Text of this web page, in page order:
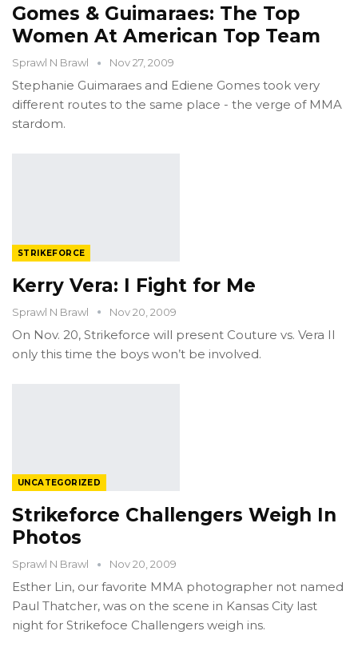
Gomes & Guimaraes: The Top
Women At American Top Team
Sprawl N Brawl Nov 27, 2009
Stephanie Guimaraes and Ediene Gomes took very
different routes to the same place - the verge of MMA
stardom.
STRIKEFORCE
Kerry Vera: I Fight for Me
Sprawl N Brawl Nov 20, 2009
On Nov. 20, Strikeforce will present Couture vs. Vera II
only this time the boys won’t be involved.
UNCATEGORIZED
Strikeforce Challengers Weigh In
Photos
Sprawl N Brawl Nov 20, 2009
Esther Lin, our favorite MMA photographer not named
Paul Thatcher, was on the scene in Kansas City last
night for Strikefoce Challengers weigh ins.